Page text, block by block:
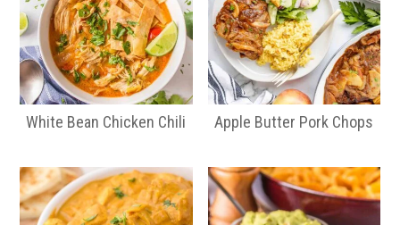
White Bean Chicken Chili Apple Butter Pork Chops